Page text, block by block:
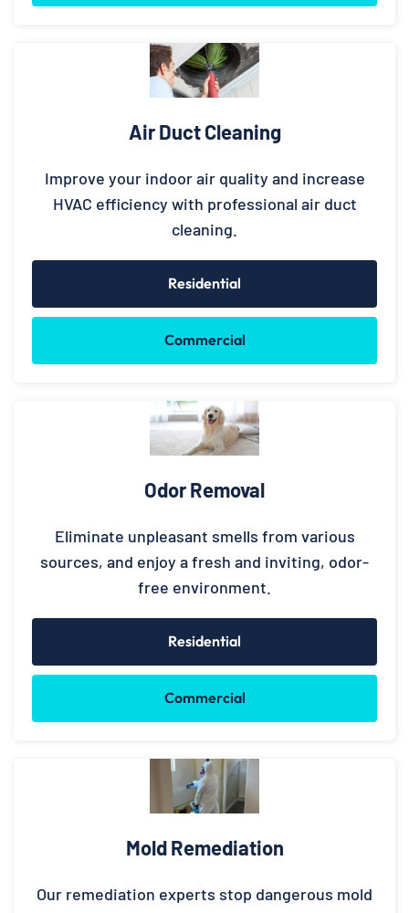
Air Duct Cleaning
Improve your indoor air quality and increase
HVAC efficiency with professional air duct
cleaning.
Residential
Commercial
Odor Removal
Eliminate unpleasant smells from various
sources, and enjoy a fresh and inviting, odor-
free environment.
Residential
Commercial
Mold Remediation
Our remediation experts stop dangerous mold